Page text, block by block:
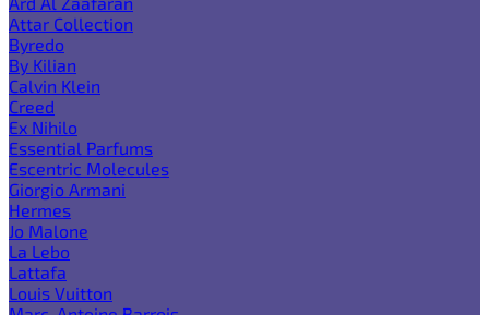
Attar Collection
Byredo
By Kilian
Calvin Klein
Creed
Ex Nihilo
Essential Parfums
Escentric Molecules
Giorgio Armani
Hermes
Jo Malone
La Lebo
Lattafa
Louis Vuitton